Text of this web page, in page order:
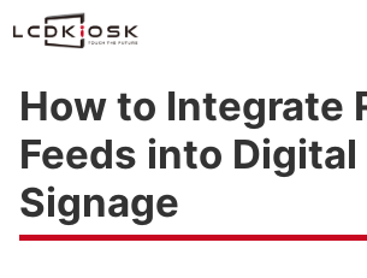
How to Integrate
Feeds into Digital
Signage